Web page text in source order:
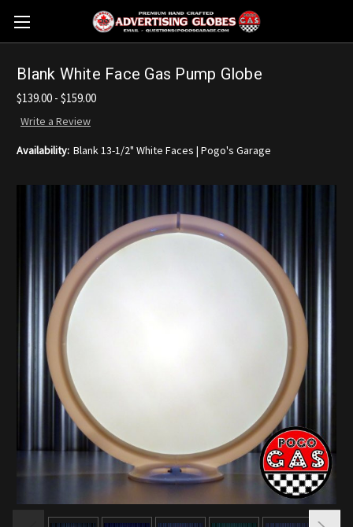
Blank White Face Gas Pump Globe
$139.00 - $159.00
Write a Review
Availability: Blank 13-1/2" White Faces | Pogo's Garage